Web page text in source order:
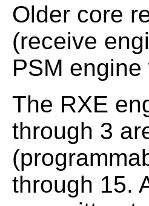
Older core
(receive
PSM
The RXE
through 3
through 15.